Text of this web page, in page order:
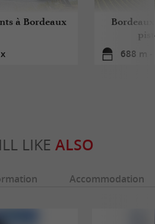
à Bordeaux
688 m
LIKE ALSO
Accommodation